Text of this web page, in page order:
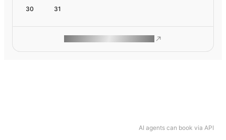
AI agents can book via API
30 31